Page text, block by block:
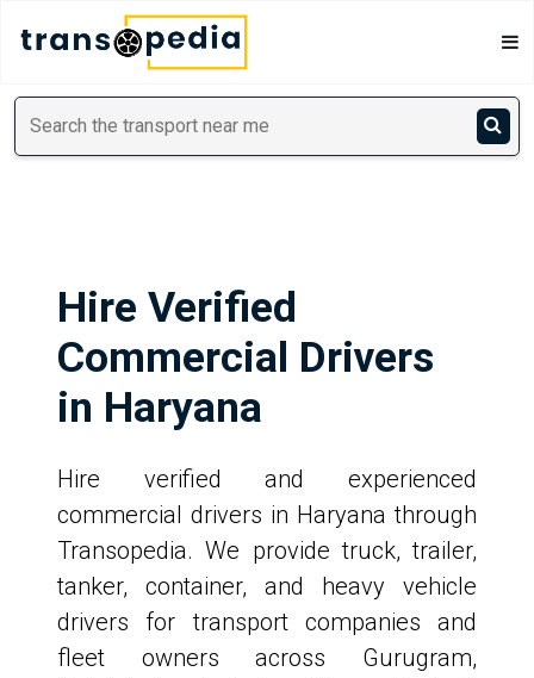
Hire Verified
Commercial Drivers
in Haryana
Hire verified and experienced
commercial drivers in Haryana through
Transopedia. We provide truck, trailer,
tanker, container, and heavy vehicle
drivers for transport companies and
fleet owners across Gurugram,